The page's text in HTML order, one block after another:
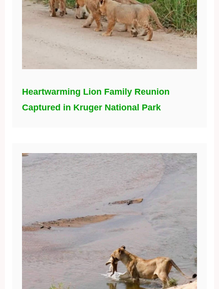
Heartwarming Lion Family Reunion
Captured in Kruger National Park